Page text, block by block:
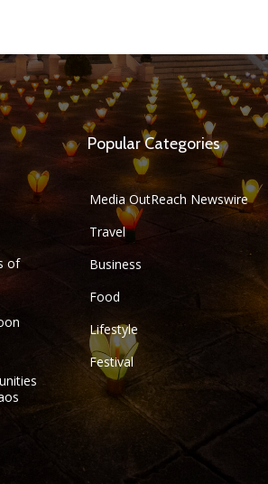
of
Popular Categories
Media OutReach Newswire
Travel
Business
Food
Lifestyle
Festival